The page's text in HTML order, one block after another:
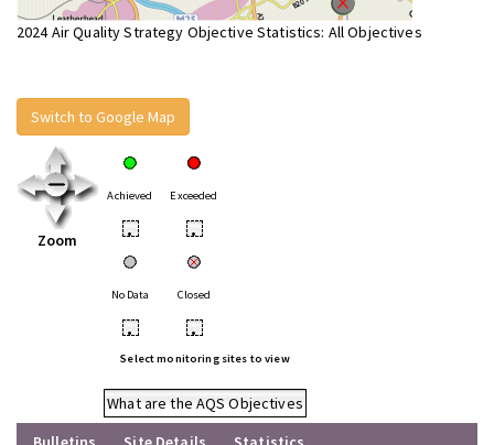
2024 Air Quality Strategy Objective Statistics: All Objectives
Switch to Google Map
Zoom
Achieved Exceeded
• •
No Data Closed
• •
Select monitoring sites to view
What are the AQS Objectives